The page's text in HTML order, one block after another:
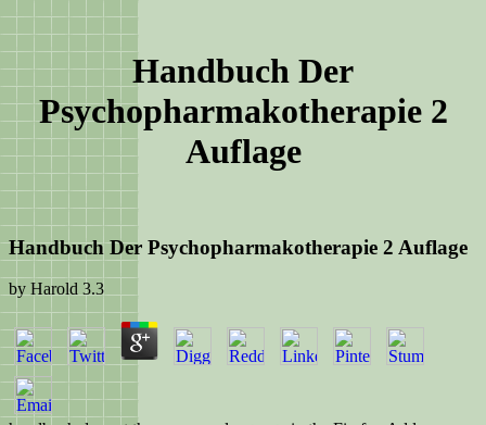
Handbuch Der
Psychopharmakotherapie 2
Auflage
Handbuch Der Psychopharmakotherapie 2 Auflage
by Harold 3.3